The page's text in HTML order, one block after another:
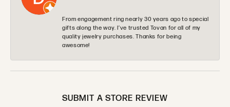
From engagement ring nearly 30 years ago to special
gifts along the way. I’ve trusted Tovan for all of my
quality jewelry purchases. Thanks for being
awesome!
SUBMIT A STORE REVIEW